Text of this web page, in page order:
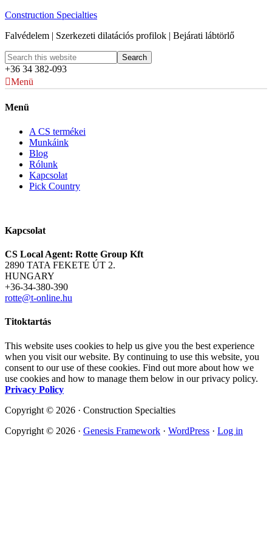
Construction Specialties
Falvédelem | Szerkezeti dilatációs profilok | Bejárati lábtörlő
+36 34 382-093
Menü
Menü
A CS termékei
Munkáink
Blog
Rólunk
Kapcsolat
Pick Country
Kapcsolat
CS Local Agent: Rotte Group Kft
2890 TATA FEKETE ÚT 2.
HUNGARY
+36-34-380-390
rotte@t-online.hu
Titoktartás
This website uses cookies to help us give you the best experience
when you visit our website. By continuing to use this website, you
consent to our use of these cookies. Find out more about how we
use cookies and how to manage them below in our privacy policy.
Privacy Policy
Copyright © 2026 · Construction Specialties
Copyright © 2026 · Genesis Framework · WordPress · Log in